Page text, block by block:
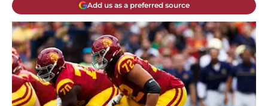
Add us as a preferred source